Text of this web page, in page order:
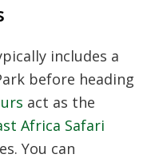
includes a
before heading
act as the
Africa Safari
You can